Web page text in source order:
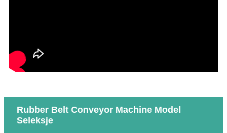
Rubber Belt Conveyor Machine Model
Seleksje